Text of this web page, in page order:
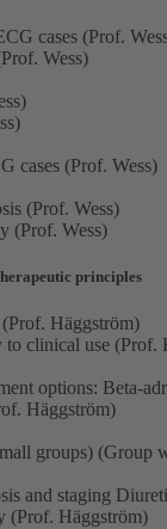
cases (Prof.
Wess)
cases (Prof. Wess)
(Prof. Wess)
(Prof. Wess)
principles
Häggström)
clinical use (Prof.
options: Beta-
Häggström)
groups) (Group
and staging
(Prof. Häggström)